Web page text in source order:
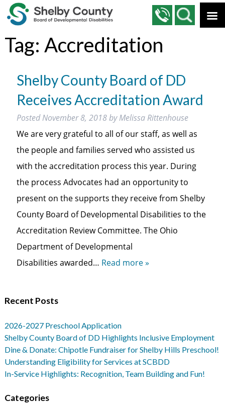
Tag: Accreditation
Shelby County Board of DD
Receives Accreditation Award
PostedNovember 8, 2018by Melissa Rittenhouse
We are very grateful to all of our staff, as well as
the people and families served who assisted us
with the accreditation process this year. During
the process Advocates had an opportunity to
present on the supports they receive from Shelby
County Board of Developmental Disabilities to the
Accreditation Review Committee. The Ohio
Department of Developmental
Disabilities awarded… Read more »
Recent Posts
2026-2027 Preschool Application
Shelby County Board of DD Highlights Inclusive Employment
Dine & Donate: Chipotle Fundraiser for Shelby Hills Preschool!
Understanding Eligibility for Services at SCBDD
In-Service Highlights: Recognition, Team Building and Fun!
Categories